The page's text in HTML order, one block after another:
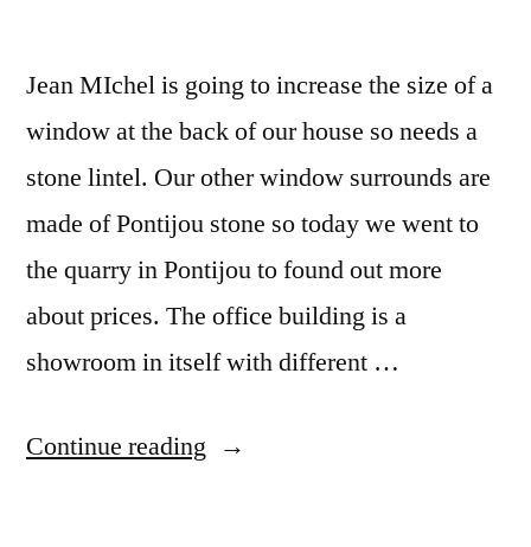
Jean MIchel is going to increase the size of a
window at the back of our house so needs a
stone lintel. Our other window surrounds are
made of Pontijou stone so today we went to
the quarry in Pontijou to found out more
about prices. The office building is a
showroom in itself with different …
Continue reading “The